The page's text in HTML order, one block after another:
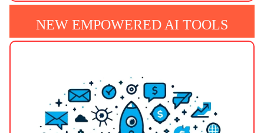
NEW EMPOWERED AI TOOLS